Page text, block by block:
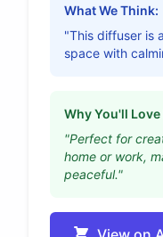
What We Think:
"This diffuser is
space with
Why You'll Love
"Perfect for
home or work,
peaceful."